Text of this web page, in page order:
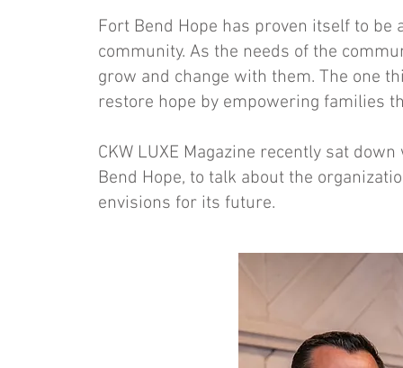
Fort Bend Hope has proven itself to
community. As the needs of the
grow and change with them. The one
restore hope by empowering families
CKW LUXE Magazine recently sat
Bend Hope, to talk about the
envisions for its future.